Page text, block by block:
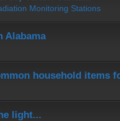
Monitoring Stations
Alabama
household items
light...